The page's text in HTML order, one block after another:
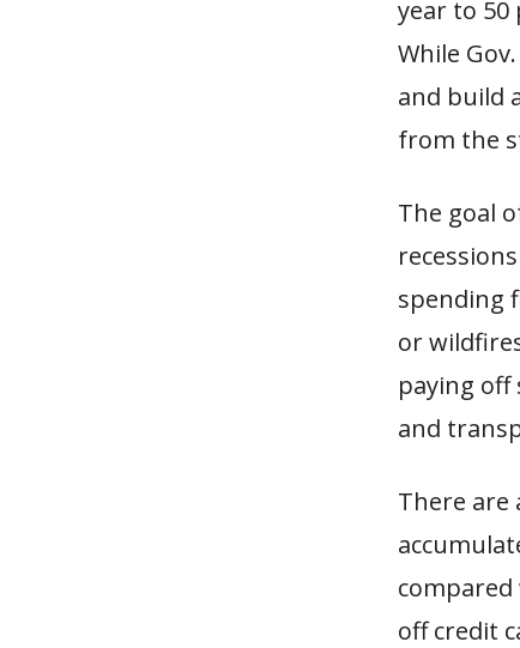
year to 50
While
and build
from the
The goal
spending
or
paying
and
There are
off credit